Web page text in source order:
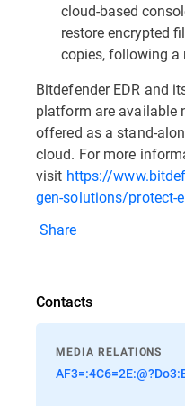
cloud-based
restore encrypted
copies, following a
Bitdefender EDR and
platform are available
offered as a stand-
cloud. For more
visit https://
gen-solutions/protect-
Share
Contacts
MEDIA RELATIONS